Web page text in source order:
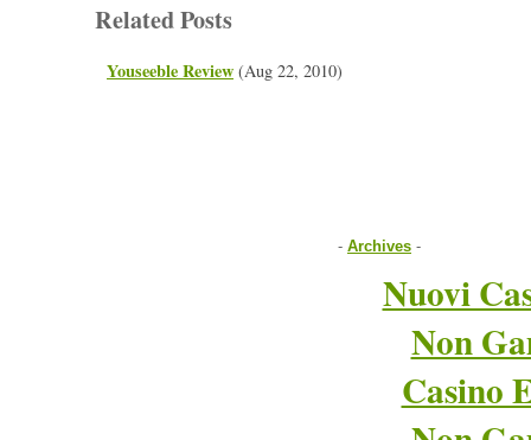
Related Posts
Youseeble Review (Aug 22, 2010)
- Archives -
Nuovi
Non
Casino